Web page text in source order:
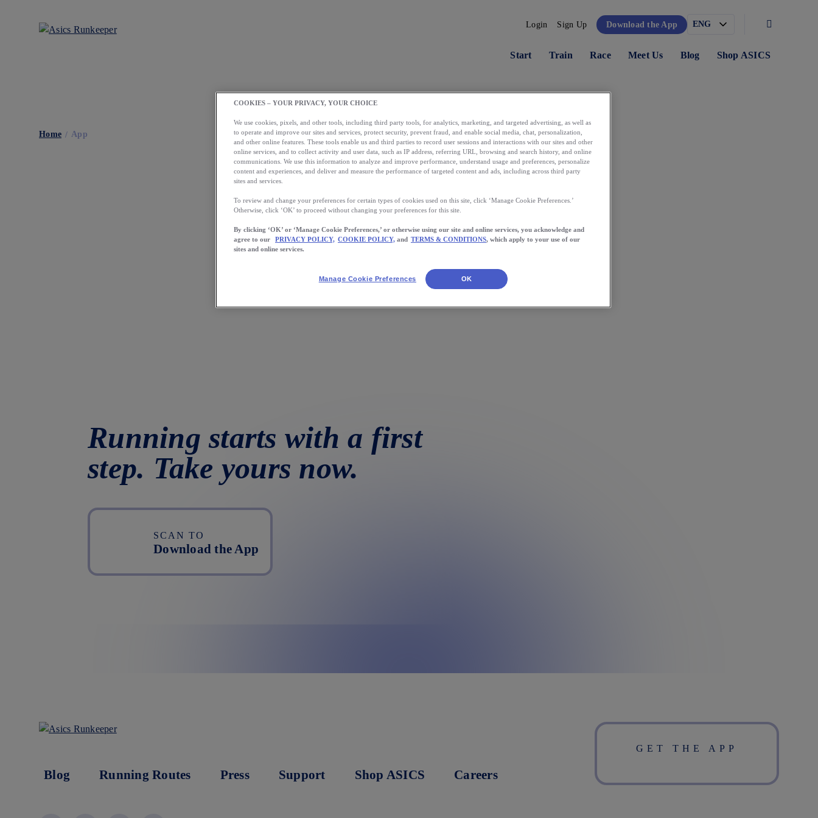
Login Sign Up Download the App
Start Train Race Meet Us Blog Shop ASICS
Home App
Load More
Running starts with a first
step. Take yours now.
SCAN TO
Download the App
Blog Running Routes Press Support Shop ASICS Careers
GET THE APP
COOKIES – YOUR PRIVACY, YOUR CHOICE
We use cookies, pixels, and other tools, including third party tools, for analytics, marketing, and targeted advertising, as well as
to operate and improve our sites and services, protect security, prevent fraud, and enable social media, chat, personalization,
and other online features. These tools enable us and third parties to record user sessions and interactions with our sites and other
online services, and to collect activity and user data, such as IP address, referring URL, browsing and search history, and online
communications. We use this information to analyze and improve performance, understand usage and preferences, personalize
content and experiences, and deliver and measure the performance of targeted content and ads, including across third party
sites and services.
To review and change your preferences for certain types of cookies used on this site, click ‘Manage Cookie Preferences.’
Otherwise, click ‘OK’ to proceed without changing your preferences for this site.
By clicking ‘OK’ or ‘Manage Cookie Preferences,’ or otherwise using our site and online services, you acknowledge and
agree to our
PRIVACY POLICY, COOKIE POLICY, and TERMS & CONDITIONS, which apply to your use of our
sites and online services.
Manage Cookie Preferences OK